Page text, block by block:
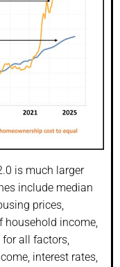
is much larger
include median
prices,
household income,
all factors,
interest rates,